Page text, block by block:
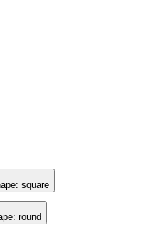
square
round